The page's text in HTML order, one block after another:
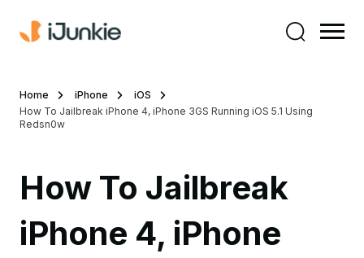
Home iPhone
iOS
How To Jailbreak iPhone 4, iPhone 3GS Running iOS 5.1 Using
Redsn0w
How To Jailbreak
iPhone 4, iPhone